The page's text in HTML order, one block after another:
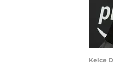
Kelce